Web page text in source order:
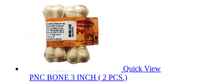
Quick View
PNC BONE 3 INCH ( 2 PCS.)